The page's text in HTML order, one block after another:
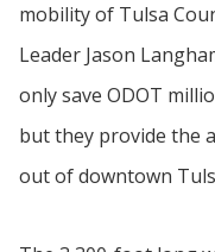
mobility of Tulsa
Leader Jason
only save ODOT
but they provide the
out of downtown